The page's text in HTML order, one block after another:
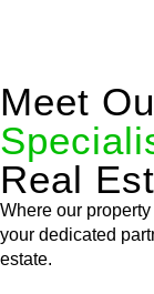
Meet
Real
Where our
your dedicated
estate.